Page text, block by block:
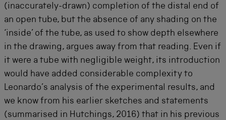
(inaccurately-drawn) completion of the distal end of
an open tube, but the absence of any shading on the
‘inside’ of the tube, as used to show depth elsewhere
in the drawing, argues away from that reading. Even if
it were a tube with negligible weight, its introduction
would have added considerable complexity to
Leonardo’s analysis of the experimental results, and
we know from his earlier sketches and statements
(summarised in Hutchings, 2016) that in his previous